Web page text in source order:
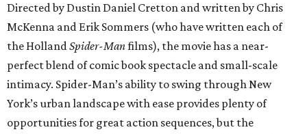
Directed by Dustin Daniel Cretton and written by Chris
McKenna and Erik Sommers (who have written each of
the HollandSpider-Manfilms), the movie has a near-
perfect blend of comic book spectacle and small-scale
intimacy. Spider-Man’s ability to swing through New
York’s urban landscape with ease provides plenty of
opportunities for great action sequences, but the